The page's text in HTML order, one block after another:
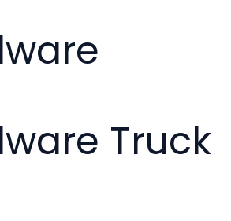
Truck